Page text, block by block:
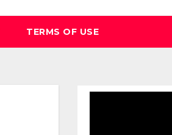
TERMS OF USE